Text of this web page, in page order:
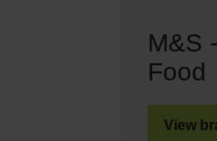
M&S
Food
View